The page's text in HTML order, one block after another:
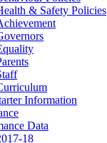
& Safety Policies
Information
Data
18